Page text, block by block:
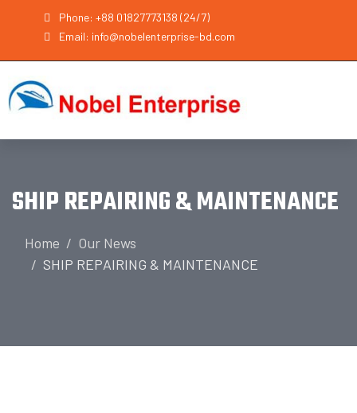
Phone: +88 01827773138 (24/7)
Email: info@nobelenterprise-bd.com
SHIP REPAIRING & MAINTENANCE
Home
Our News
SHIP REPAIRING & MAINTENANCE